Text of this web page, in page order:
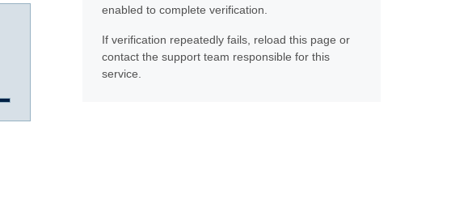
enabled to complete verification.
If verification repeatedly fails, reload this page or
contact the support team responsible for this
service.